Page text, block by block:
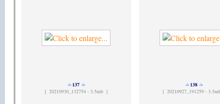
137
[ 20210930_132754 - 3.5mb ]
138
[ 20210927_191259 -